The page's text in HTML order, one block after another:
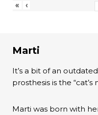
« ‹
Marti
It’s a bit of an
prosthesis is the “cat’s
Marti was born with